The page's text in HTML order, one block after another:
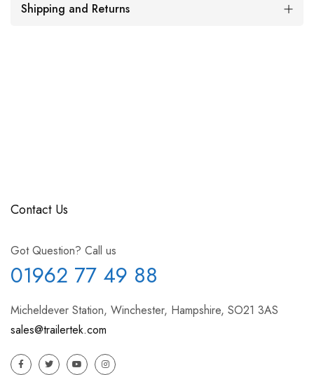
Shipping and Returns
Contact Us
Got Question? Call us
01962 77 49 88
Micheldever Station, Winchester, Hampshire, SO21 3AS
sales@trailertek.com